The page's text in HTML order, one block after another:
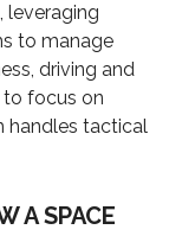
leveraging
to manage
driving and
focus on
handles tactical
A SPACE